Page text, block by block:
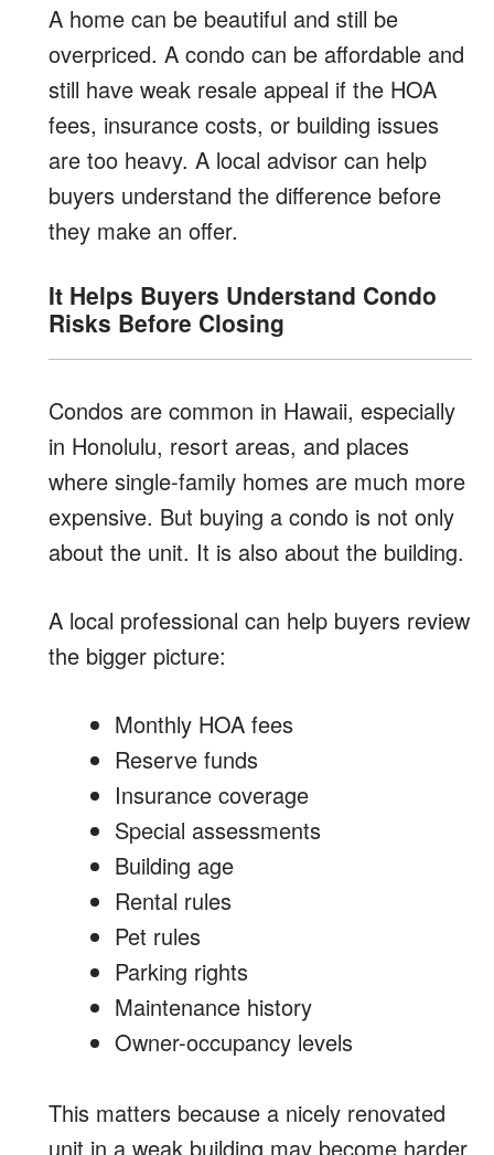
A home can be beautiful and still be
overpriced. A condo can be affordable and
still have weak resale appeal if the HOA
fees, insurance costs, or building issues
are too heavy. A local advisor can help
buyers understand the difference before
they make an offer.
It Helps Buyers Understand Condo
Risks Before Closing
Condos are common in Hawaii, especially
in Honolulu, resort areas, and places
where single-family homes are much more
expensive. But buying a condo is not only
about the unit. It is also about the building.
A local professional can help buyers review
the bigger picture:
Monthly HOA fees
Reserve funds
Insurance coverage
Special assessments
Building age
Rental rules
Pet rules
Parking rights
Maintenance history
Owner-occupancy levels
This matters because a nicely renovated
unit in a weak building may become harder